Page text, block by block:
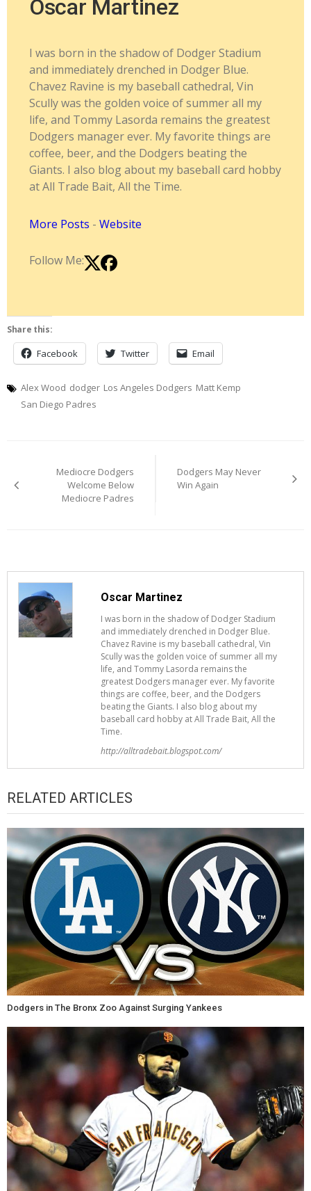
Oscar Martinez
I was born in the shadow of Dodger Stadium
and immediately drenched in Dodger Blue.
Chavez Ravine is my baseball cathedral, Vin
Scully was the golden voice of summer all my
life, and Tommy Lasorda remains the greatest
Dodgers manager ever. My favorite things are
coffee, beer, and the Dodgers beating the
Giants. I also blog about my baseball card hobby
at All Trade Bait, All the Time.
More Posts - Website
Follow Me:
Share this:
Facebook Twitter Email
Alex Wood dodger Los Angeles Dodgers Matt Kemp
San Diego Padres
navigation
Mediocre Dodgers
Welcome Below
Mediocre Padres
Dodgers May Never
Win Again
Oscar Martinez
I was born in the shadow of Dodger Stadium
and immediately drenched in Dodger Blue.
Chavez Ravine is my baseball cathedral, Vin
Scully was the golden voice of summer all my
life, and Tommy Lasorda remains the
greatest Dodgers manager ever. My favorite
things are coffee, beer, and the Dodgers
beating the Giants. I also blog about my
baseball card hobby at All Trade Bait, All the
Time.
http://alltradebait.blogspot.com/
RELATED ARTICLES
Dodgers in The Bronx Zoo Against Surging Yankees